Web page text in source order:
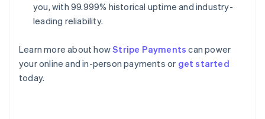
you, with 99.999% historical uptime and industry-
leading reliability.
Learn more about howStripe Payments can power
your online and in-person payments or get started
today.
Australia
English
Austria